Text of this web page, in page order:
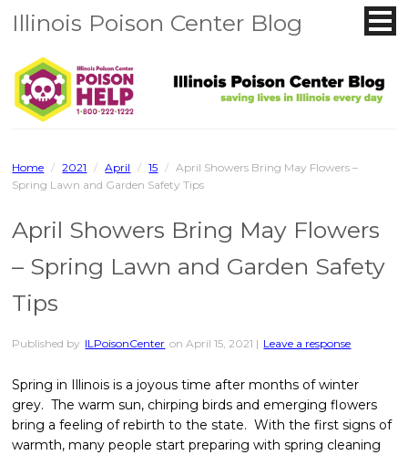
Illinois Poison Center Blog
Home / 2021 / April / 15 / April Showers Bring May Flowers –
Spring Lawn and Garden Safety Tips
April Showers Bring May Flowers
– Spring Lawn and Garden Safety
Tips
Published by ILPoisonCenter onApril 15, 2021 | Leave a response
Spring in Illinois is a joyous time after months of winter
grey. The warm sun, chirping birds and emerging flowers
bring a feeling of rebirth to the state. With the first signs of
warmth, many people start preparing with spring cleaning